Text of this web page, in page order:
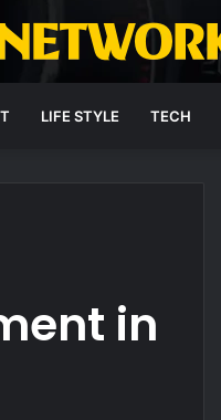
LIFE STYLE TECH
in